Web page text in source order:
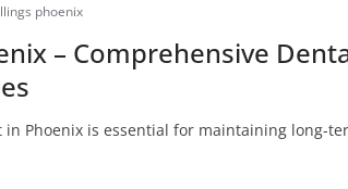
phoenix
– Comprehensive
Phoenix is essential for maintaining long-